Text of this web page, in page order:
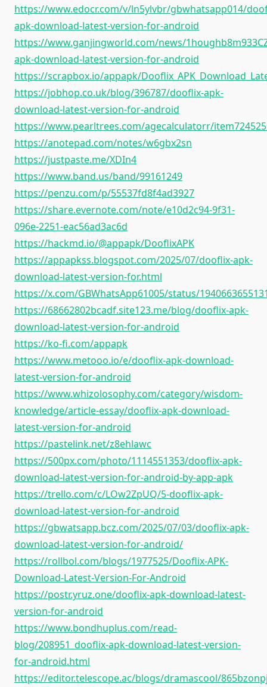
https://www.edocr.com/v/ln5ylvbr/gbwhatsapp014/
apk-download-latest-version-for-android
https://www.ganjingworld.com/news/
apk-download-latest-version-for-android
https://scrapbox.io/appapk/
https://jobhop.co.uk/blog/396787/dooflix-apk-
download-latest-version-for-android
https://www.pearltrees.com/agecalculatorr/
https://anotepad.com/notes/w6gbx2sn
https://justpaste.me/XDIn4
https://www.band.us/band/99161249
https://penzu.com/p/55537fd8f4ad3927
https://share.evernote.com/note/e10d2c94-9f31-
096e-2251-eac56ad3ac6d
https://hackmd.io/@appapk/DooflixAPK
https://appapkss.blogspot.com/2025/07/dooflix-apk-
download-latest-version-for.html
https://x.com/GBWhatsApp61005/status/
https://68662802bcadf.site123.me/blog/dooflix-apk-
download-latest-version-for-android
https://ko-fi.com/appapk
https://www.metooo.io/e/dooflix-apk-download-
latest-version-for-android
https://www.whizolosophy.com/category/wisdom-
knowledge/article-essay/dooflix-apk-download-
latest-version-for-android
https://pastelink.net/z8ehlawc
https://500px.com/photo/1114551353/dooflix-apk-
download-latest-version-for-android-by-app-apk
https://trello.com/c/LOw2ZpUQ/5-dooflix-apk-
download-latest-version-for-android
https://gbwatsapp.bcz.com/2025/07/03/dooflix-apk-
download-latest-version-for-android/
https://rollbol.com/blogs/1977525/Dooflix-APK-
Download-Latest-Version-For-Android
https://postr.yruz.one/dooflix-apk-download-latest-
version-for-android
https://www.bondhuplus.com/read-
blog/208951_dooflix-apk-download-latest-version-
for-android.html
https://editor.telescope.ac/blogs/dramascool/